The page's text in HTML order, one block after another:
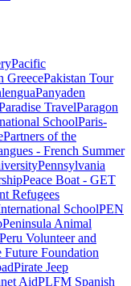
Pacific
GreecePakistan Tour
Panyaden
TravelParagon
SchoolParis-
Partners of the
- French Summer
Pennsylvania
Peace Boat - GET
Refugees
SchoolPEN
Peninsula Animal
Peru Volunteer and
Future Foundation
Pirate Jeep
AidPLFM Spanish